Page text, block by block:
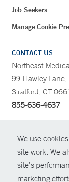
We use
site work. We
site’s
marketing
Job Seekers
Manage Cookie
CONTACT US
Northeast
99 Hawley Lane,
Stratford, CT
855-636-4637
©